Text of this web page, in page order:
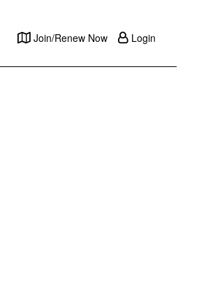
Join/Renew Now Login